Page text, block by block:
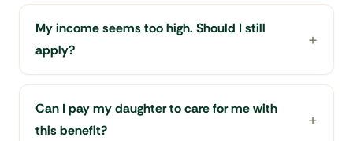
My income seems too high. Should I still
apply?
Can I pay my daughter to care for me with
this benefit?